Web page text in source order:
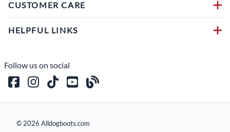
CUSTOMER CARE
HELPFUL LINKS
Follow us on social
©2026 Alldogboots.com